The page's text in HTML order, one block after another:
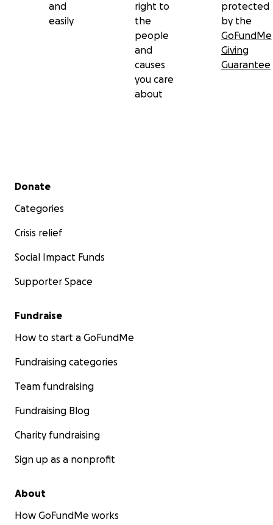
and
easily
right to
the
people
and
causes
you care
about
protected
by the
GoFundMe
Giving
Guarantee
Secondary menu
Donate
Categories
Crisis relief
Social Impact Funds
Supporter Space
Fundraise
How to start a GoFundMe
Fundraising categories
Team fundraising
Fundraising Blog
Charity fundraising
Sign up as a nonprofit
About
How GoFundMe works